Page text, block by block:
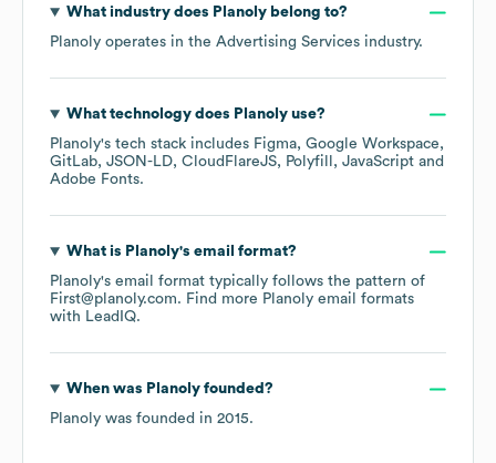
What industry does Planolybelong to?
Planoly operates in the Advertising Services industry.
What technology does Planolyuse?
Planoly's tech stack includes Figma Google Workspace
GitLab JSON-LD CloudFlareJS Polyfill
JavaScript
Adobe Fonts.
What is Planoly's email format?
Planoly's email format typically follows the pattern of
First@planoly.com. Find more Planoly email formats
with LeadIQ.
When was Planolyfounded?
Planoly was founded in 2015.